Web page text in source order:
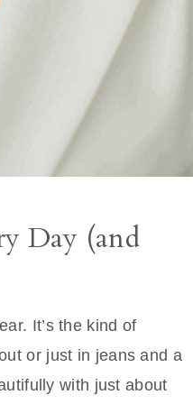
Day (and
It’s the kind of
or just in jeans and a
with just about